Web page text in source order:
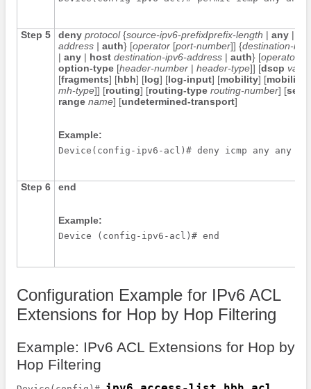
Step 5 deny protocol {source-ipv6-prefix/prefix-length | any|
address | auth} [operator[port-number]] {destination-
| any| host destination-ipv6-address| auth} [operator
option-type[header-number| header-type]] [dscp value
[fragments] [hbh] [log] [log-input] [mobility] [mobility-
mh-type]] [routing] [routing-type routing-number] [
range name] [undetermined-transport]
Example:
Step 6 end
Example:
Device (config-ipv6-acl)# end
Configuration Example for IPv6 ACL
Extensions for Hop by Hop Filtering
Example: IPv6 ACL Extensions for Hop by
Hop Filtering